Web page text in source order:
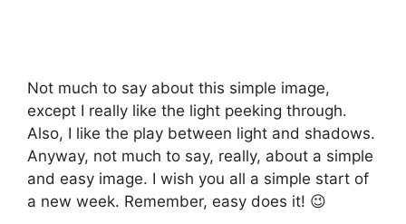
Not much to say about this simple image,
except I really like the light peeking through.
Also, I like the play between light and shadows.
Anyway, not much to say, really, about a simple
and easy image. I wish you all a simple start of
a new week. Remember, easy does it! 😉